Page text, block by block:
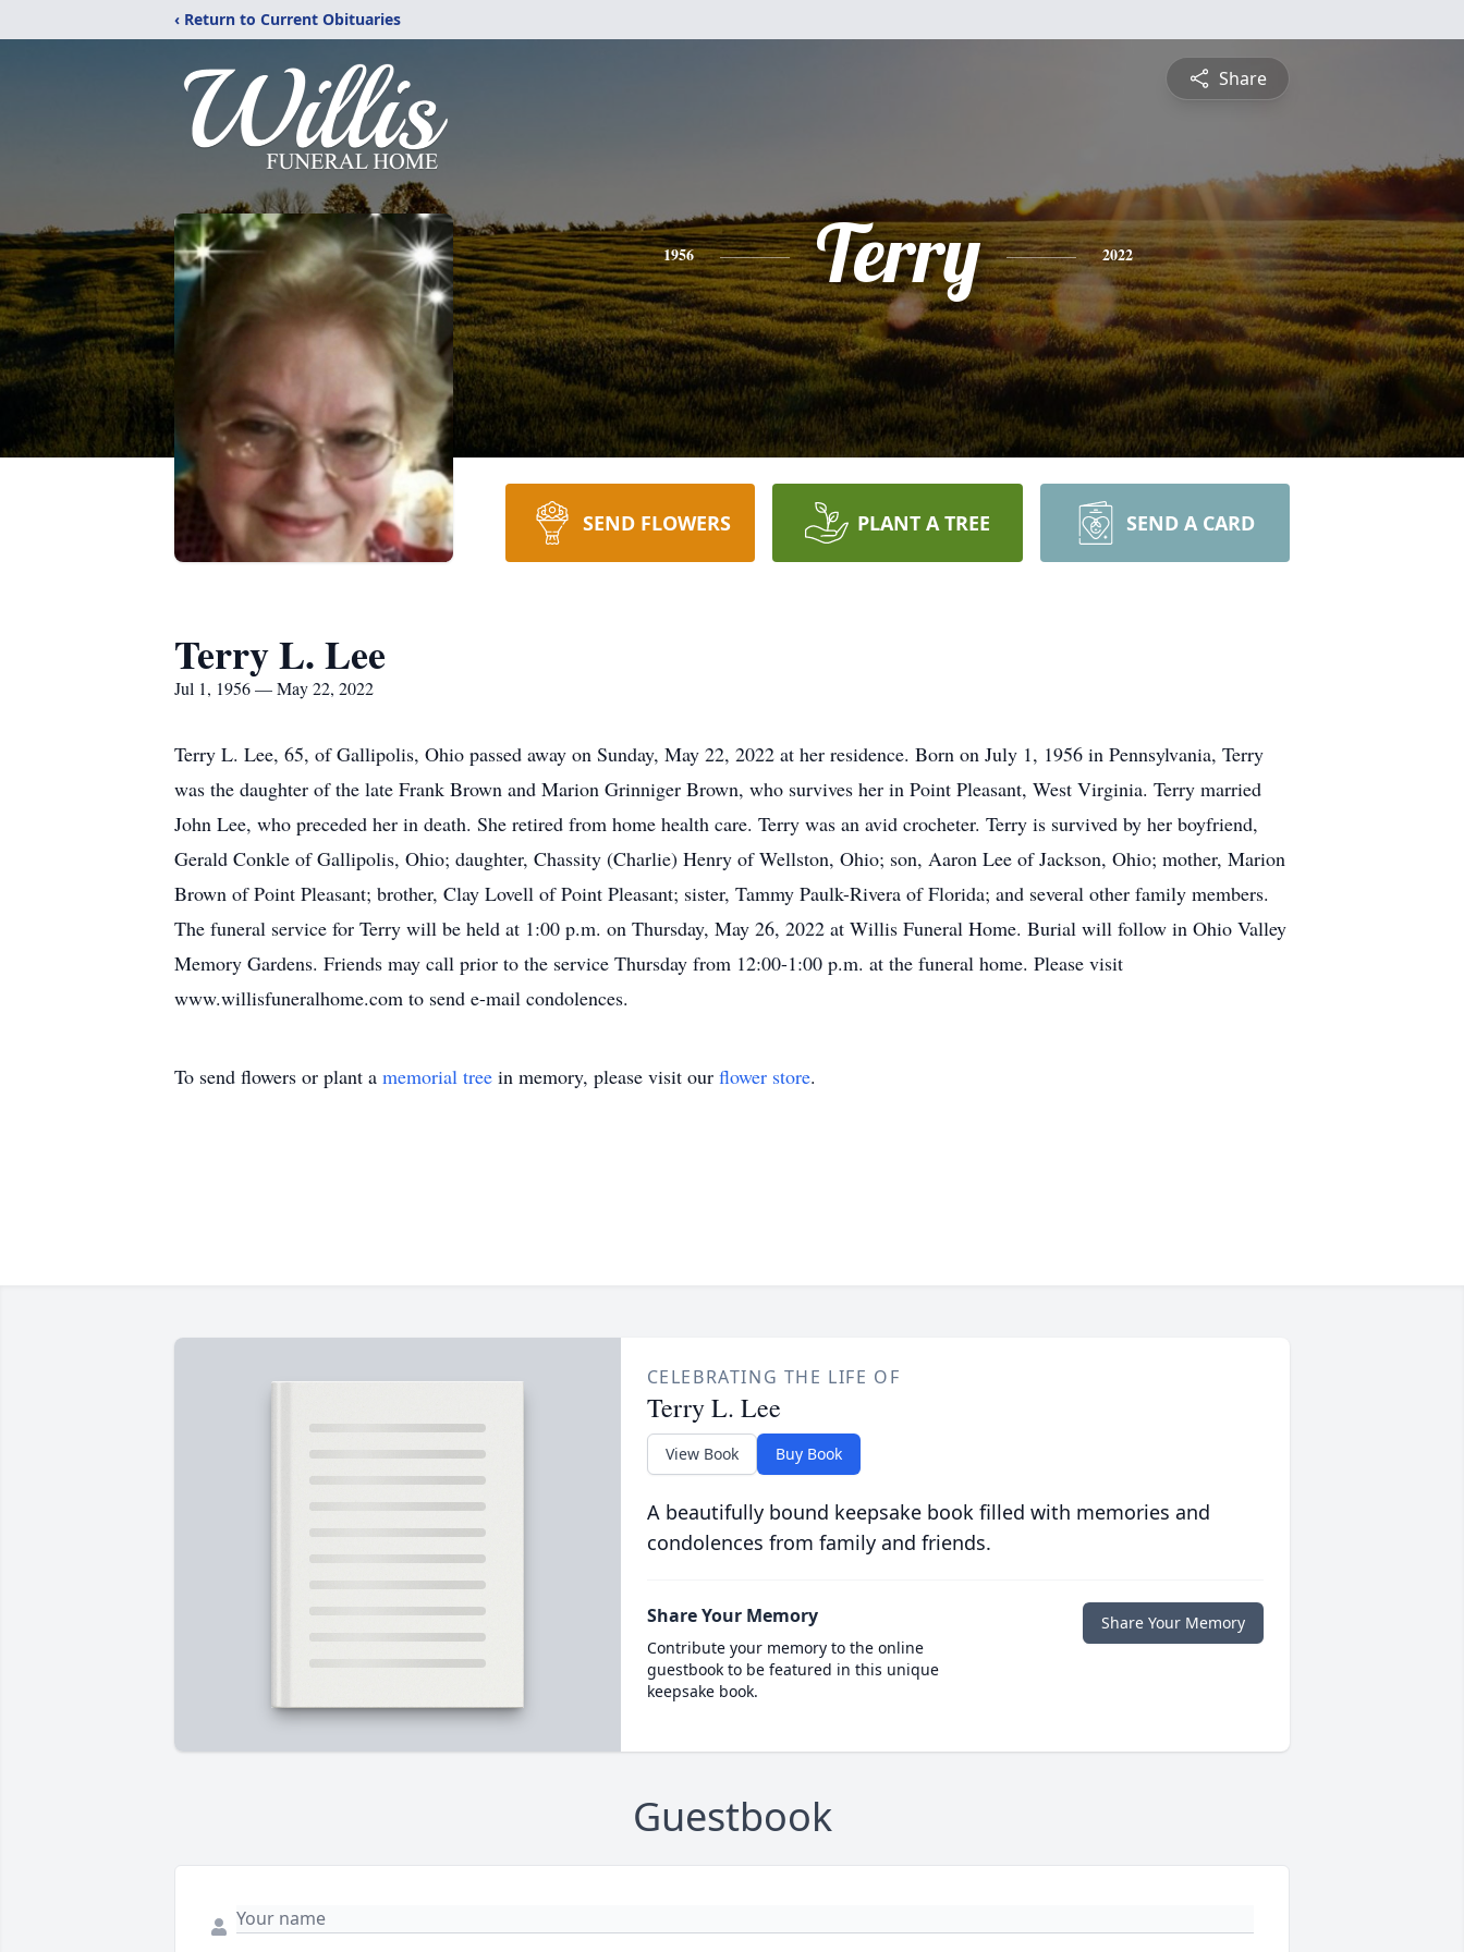
‹ Return to Current Obituaries
Share
1956 Terry 2022
SEND FLOWERS PLANT A TREE SEND A CARD
Terry L. Lee
Jul 1, 1956 — May 22, 2022
Terry L. Lee, 65, of Gallipolis, Ohio passed away on Sunday, May 22, 2022 at her residence. Born on July 1, 1956 in Pennsylvania, Terry
was the daughter of the late Frank Brown and Marion Grinniger Brown, who survives her in Point Pleasant, West Virginia. Terry married
John Lee, who preceded her in death. She retired from home health care. Terry was an avid crocheter. Terry is survived by her boyfriend,
Gerald Conkle of Gallipolis, Ohio; daughter, Chassity (Charlie) Henry of Wellston, Ohio; son, Aaron Lee of Jackson, Ohio; mother, Marion
Brown of Point Pleasant; brother, Clay Lovell of Point Pleasant; sister, Tammy Paulk-Rivera of Florida; and several other family members.
The funeral service for Terry will be held at 1:00 p.m. on Thursday, May 26, 2022 at Willis Funeral Home. Burial will follow in Ohio Valley
Memory Gardens. Friends may call prior to the service Thursday from 12:00-1:00 p.m. at the funeral home. Please visit
www.willisfuneralhome.com to send e-mail condolences.
To send flowers or plant a memorial tree in memory, please visit our flower store.
CELEBRATING THE LIFE OF
Terry L. Lee
View Book Buy Book
A beautifully bound keepsake book filled with memories and
condolences from family and friends.
Share Your Memory
Contribute your memory to the online
guestbook to be featured in this unique
keepsake book.
Share Your Memory
Guestbook